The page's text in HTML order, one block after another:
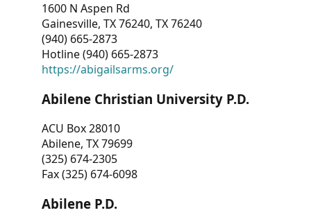
1600 N Aspen Rd
Gainesville, TX 76240, TX 76240
(940) 665-2873
Hotline (940) 665-2873
https://abigailsarms.org/
Abilene Christian University P.D.
ACU Box 28010
Abilene, TX 79699
(325) 674-2305
Fax (325) 674-6098
Abilene P.D.